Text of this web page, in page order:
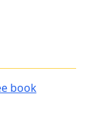
book